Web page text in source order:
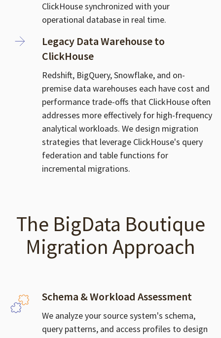
ClickHouse synchronized with your
operational database in real time.
Legacy Data Warehouse to
ClickHouse
Redshift, BigQuery, Snowflake, and on-
premise data warehouses each have cost and
performance trade-offs that ClickHouse often
addresses more effectively for high-frequency
analytical workloads. We design migration
strategies that leverage ClickHouse's query
federation and table functions for
incremental migrations.
The BigData Boutique
Migration Approach
Schema & Workload Assessment
We analyze your source system's schema,
query patterns, and access profiles to design